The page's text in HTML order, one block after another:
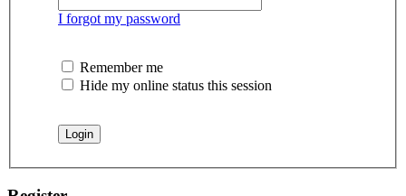
I forgot my password
Remember me
Hide my online status this session